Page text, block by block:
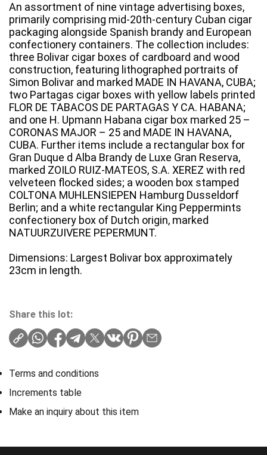
An assortment of nine vintage advertising boxes,
primarily comprising mid-20th-century Cuban cigar
packaging alongside Spanish brandy and European
confectionery containers. The collection includes:
three Bolivar cigar boxes of cardboard and wood
construction, featuring lithographed portraits of
Simon Bolivar and marked MADE IN HAVANA, CUBA;
two Partagas cigar boxes with yellow labels printed
FLOR DE TABACOS DE PARTAGAS Y CA. HABANA;
and one H. Upmann Habana cigar box marked 25 –
CORONAS MAJOR – 25 and MADE IN HAVANA,
CUBA. Further items include a rectangular box for
Gran Duque d Alba Brandy de Luxe Gran Reserva,
marked ZOILO RUIZ-MATEOS, S.A. XEREZ with red
velveteen flocked sides; a wooden box stamped
COLTONA MUHLENSIEPEN Hamburg Dusseldorf
Berlin; and a white rectangular King Peppermints
confectionery box of Dutch origin, marked
NATUURZUIVERE PEPERMUNT.
Dimensions: Largest Bolivar box approximately
23cm in length.
Share this lot:
Terms and conditions
Increments table
Make an inquiry about this item